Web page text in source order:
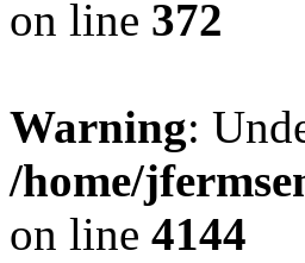
on line 372
Warning:
/home/
on line 4144